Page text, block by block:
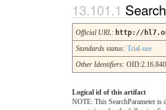
Official URL: http://
Standards status: Trial-use
Other Identifiers:
Logical id of this artifact
NOTE: This SearchParameter is